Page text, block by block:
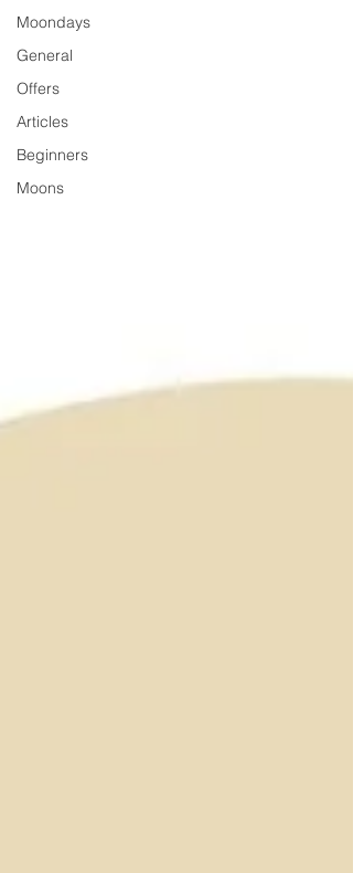
Moondays
General
Offers
Articles
Beginners
Moons